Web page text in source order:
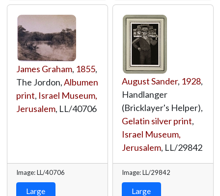
James Graham, 1855,
The Jordon,Albumen
print, Israel Museum,
Jerusalem, LL/40706
Image: LL/40706
Large
August Sander, 1928,
Handlanger
(Bricklayer's Helper),
Gelatin silver print,
Israel Museum,
Jerusalem, LL/29842
Image: LL/29842
Large